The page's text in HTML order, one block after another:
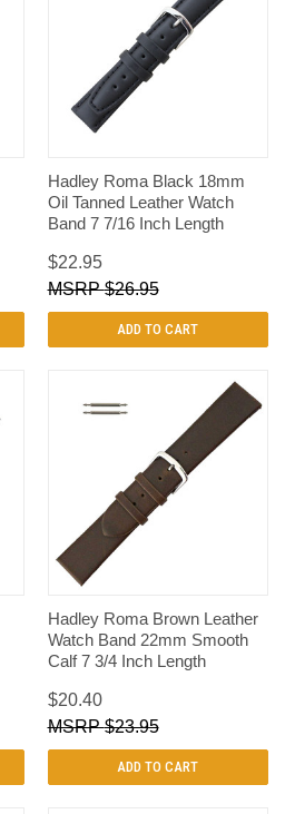
Hadley Roma Black 18mm
Oil Tanned Leather Watch
Band 7 7/16 Inch Length
$22.95
$26.95
ADD TO CART
Hadley Roma Brown Leather
Watch Band 22mm Smooth
Calf 7 3/4 Inch Length
$20.40
$23.95
ADD TO CART